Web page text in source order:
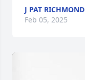
J PAT RICHMOND
Feb 05, 2025